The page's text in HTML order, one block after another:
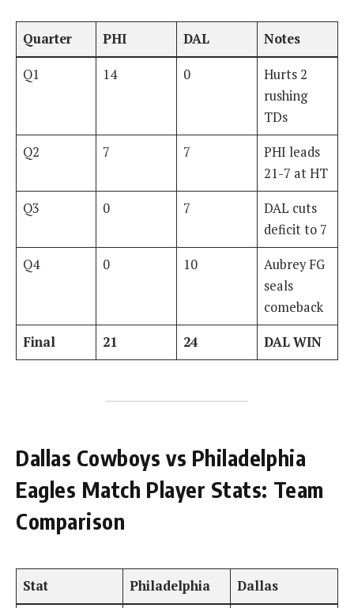
Quarter PHI DAL Notes
Q1 14 0
Hurts 2
rushing
TDs
Q2
7 7
PHI leads
21-7 at HT
Q3
0 7
DAL cuts
deficit to 7
Q4
0 10
Aubrey FG
seals
comeback
Final
21 24 DAL WIN
Dallas Cowboys vs Philadelphia
Eagles Match Player Stats: Team
Comparison
Stat Philadelphia Dallas